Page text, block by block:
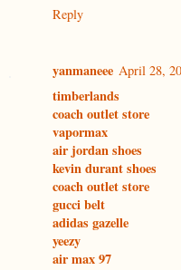
Reply
yanmaneee April 28,
timberlands
coach outlet store
vapormax
air jordan shoes
kevin durant shoes
coach outlet store
gucci belt
adidas gazelle
yeezy
air max 97